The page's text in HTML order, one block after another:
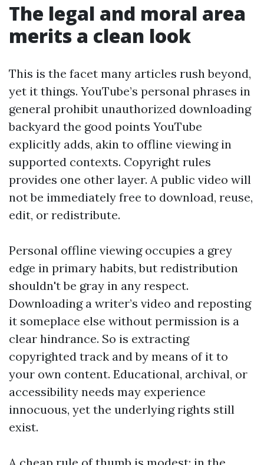
The legal and moral area
merits a clean look
This is the facet many articles rush beyond,
yet it things. YouTube’s personal phrases in
general prohibit unauthorized downloading
backyard the good points YouTube
explicitly adds, akin to offline viewing in
supported contexts. Copyright rules
provides one other layer. A public video will
not be immediately free to download, reuse,
edit, or redistribute.
Personal offline viewing occupies a grey
edge in primary habits, but redistribution
shouldn't be gray in any respect.
Downloading a writer’s video and reposting
it someplace else without permission is a
clear hindrance. So is extracting
copyrighted track and by means of it to
your own content. Educational, archival, or
accessibility needs may experience
innocuous, yet the underlying rights still
exist.